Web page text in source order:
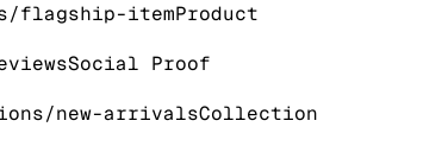
flagship-itemProduct
Social Proof
new-arrivalsCollection